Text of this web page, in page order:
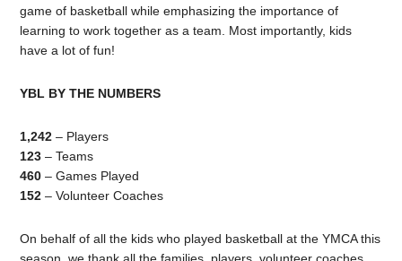
game of basketball while emphasizing the importance of
learning to work together as a team. Most importantly, kids
have a lot of fun!
YBL BY THE NUMBERS
1,242– Players
123– Teams
460– Games Played
152– Volunteer Coaches
On behalf of all the kids who played basketball at the YMCA this